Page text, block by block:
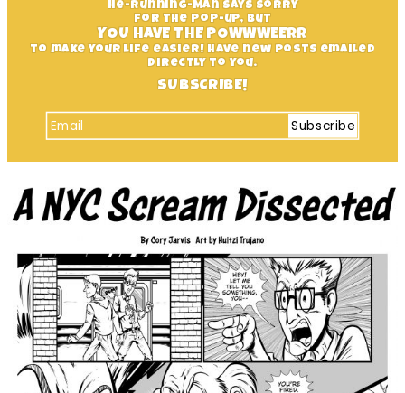
He-Running-Man says sorry
for the pop-up, but
YOU HAVE THE POWWWEERR
to make your life easier! Have new posts emailed
directly to you.
SUBSCRIBE!
Subscribe